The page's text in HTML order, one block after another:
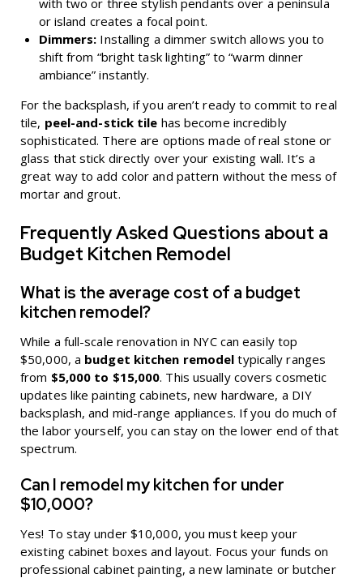
with two or three stylish pendants over a peninsula
or island creates a focal point.
Dimmers: Installing a dimmer switch allows you to
shift from “bright task lighting” to “warm dinner
ambiance” instantly.
For the backsplash, if you aren’t ready to commit to real
tile, peel-and-stick tile has become incredibly
sophisticated. There are options made of real stone or
glass that stick directly over your existing wall. It’s a
great way to add color and pattern without the mess of
mortar and grout.
Frequently Asked Questions about a
Budget Kitchen Remodel
What is the average cost of a budget
kitchen remodel?
While a full-scale renovation in NYC can easily top
$50,000, a budget kitchen remodel typically ranges
from $5,000 to $15,000. This usually covers cosmetic
updates like painting cabinets, new hardware, a DIY
backsplash, and mid-range appliances. If you do much of
the labor yourself, you can stay on the lower end of that
spectrum.
Can I remodel my kitchen for under
$10,000?
Yes! To stay under $10,000, you must keep your
existing cabinet boxes and layout. Focus your funds on
professional cabinet painting, a new laminate or butcher